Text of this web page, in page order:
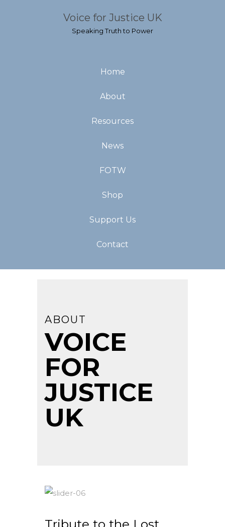
Voice for Justice UK
Speaking Truth to Power
Home
About
Resources
News
FOTW
Shop
Support Us
Contact
ABOUT
VOICE
FOR
JUSTICE
UK
Tribute to the Lost